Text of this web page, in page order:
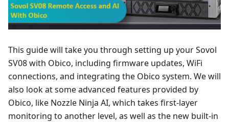
This guide will take you through setting up your Sovol
SV08 with Obico, including firmware updates, WiFi
connections, and integrating the Obico system. We will
also look at some advanced features provided by
Obico, like Nozzle Ninja AI, which takes first-layer
monitoring to another level, as well as the new built-in